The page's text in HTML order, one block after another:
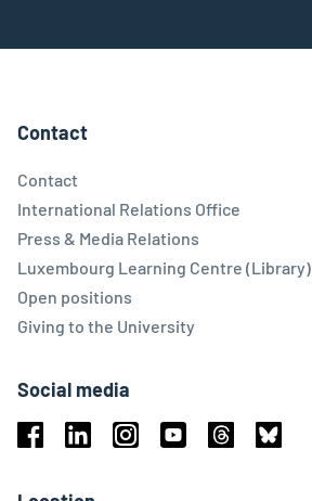
Contact
Contact
International Relations Office
Press & Media Relations
Luxembourg Learning Centre (Library)
Open positions
Giving to the University
Social media